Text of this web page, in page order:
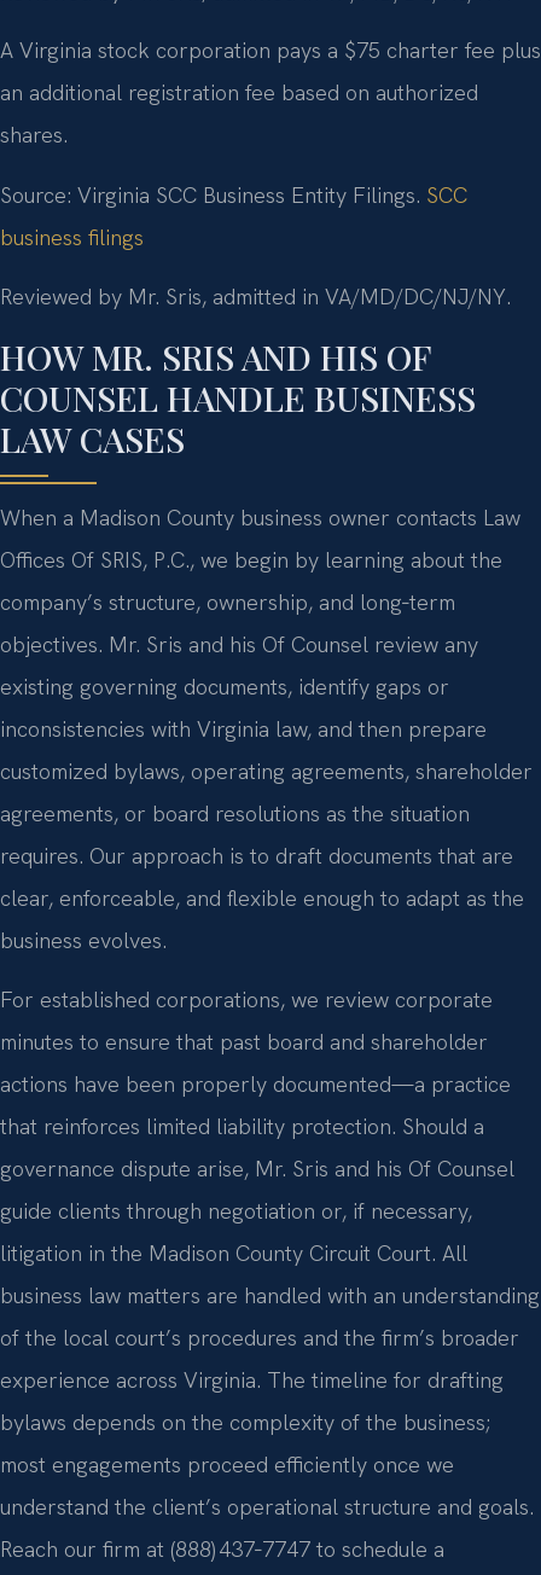
A Virginia stock corporation pays a $75 charter fee plus
an additional registration fee based on authorized
shares.
Source: Virginia SCC Business Entity Filings. SCC
business filings
Reviewed by Mr. Sris, admitted in VA/MD/DC/NJ/NY.
HOW MR. SRIS AND HIS OF
COUNSEL HANDLE BUSINESS
LAW CASES
When a Madison County business owner contacts Law
Offices Of SRIS, P.C., we begin by learning about the
company’s structure, ownership, and long‑term
objectives. Mr. Sris and his Of Counsel review any
existing governing documents, identify gaps or
inconsistencies with Virginia law, and then prepare
customized bylaws, operating agreements, shareholder
agreements, or board resolutions as the situation
requires. Our approach is to draft documents that are
clear, enforceable, and flexible enough to adapt as the
business evolves.
For established corporations, we review corporate
minutes to ensure that past board and shareholder
actions have been properly documented—a practice
that reinforces limited liability protection. Should a
governance dispute arise, Mr. Sris and his Of Counsel
guide clients through negotiation or, if necessary,
litigation in the Madison County Circuit Court. All
business law matters are handled with an understanding
of the local court’s procedures and the firm’s broader
experience across Virginia. The timeline for drafting
bylaws depends on the complexity of the business;
most engagements proceed efficiently once we
understand the client’s operational structure and goals.
Reach our firm at (888) 437‑7747 to schedule a